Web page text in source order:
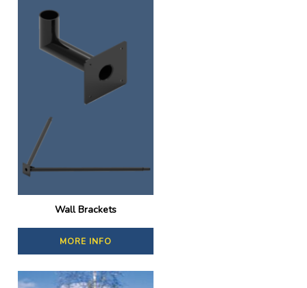
Wall Brackets
MORE INFO